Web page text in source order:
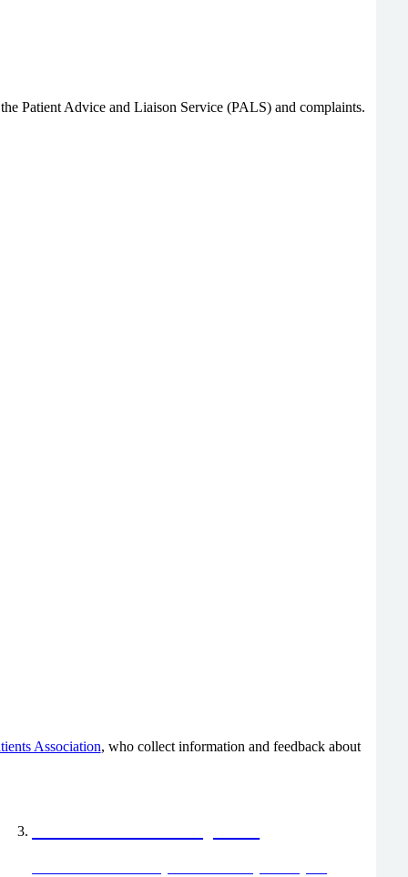
Patient Advice and Liaison Service (PALS) and complaints.
Association, who collect information and feedback about